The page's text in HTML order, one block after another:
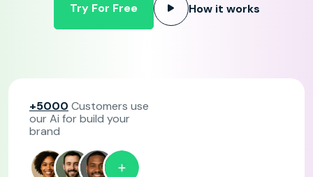
Try For Free How it works
+5000 Customers use
our Ai for build your
brand